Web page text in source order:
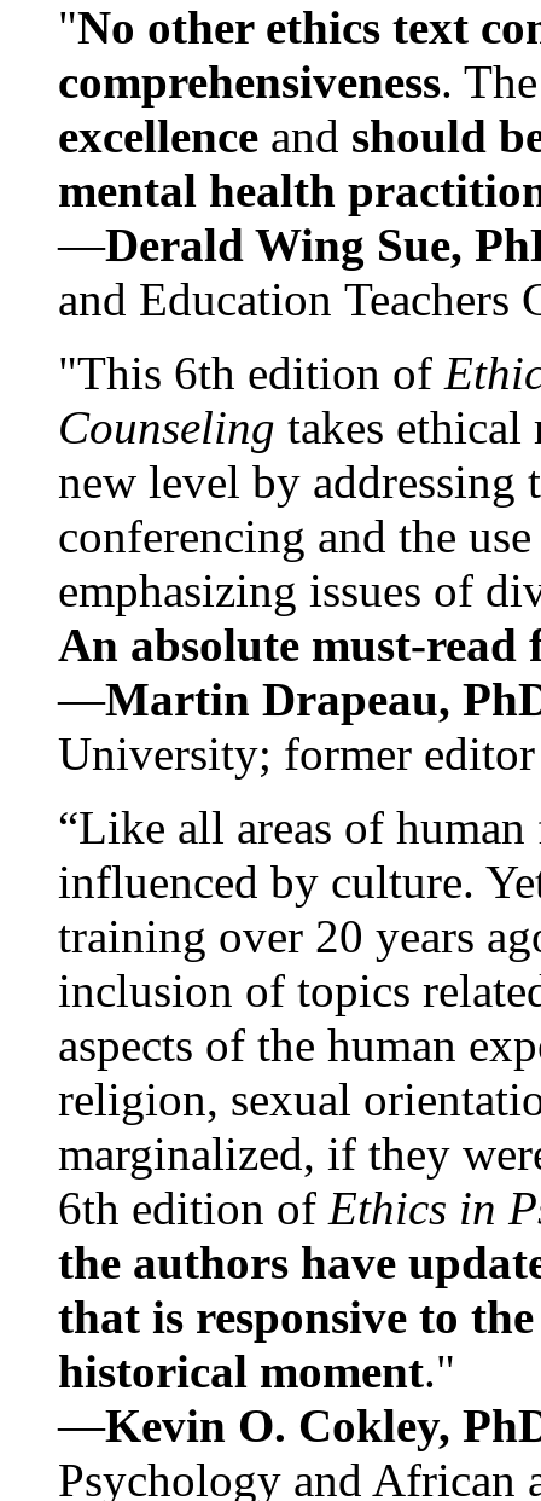
"No other ethics text
comprehensiveness.
excellence and should
mental health
—Derald Wing Sue,
and Education
"This 6th edition of
Counseling takes ethical
new level by
conferencing and the
emphasizing issues of
An absolute must-
—Martin Drapeau,
University; former
“Like all areas of
influenced by culture.
training over 20 years
inclusion of topics
aspects of the human
religion, sexual
marginalized, if they
6th edition of Ethics in
the authors have
that is responsive to
historical moment."
—Kevin O. Cokley,
Psychology and African